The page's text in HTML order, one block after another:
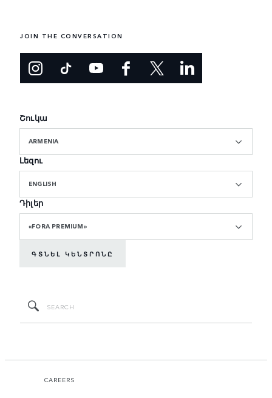
JOIN THE CONVERSATION
Շուկա
ARMENIA
Լեզու
ENGLISH
Դիլեր
«FORA PREMIUM»
ԳՏՆԵԼ ԿԵՆՏՐՈՆԸ
CAREERS